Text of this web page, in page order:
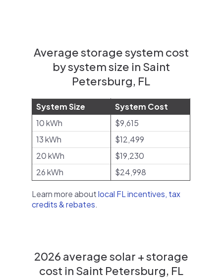
Average storage system cost
by system size in Saint
Petersburg, FL
System Size
System Cost
10 kWh
$9,615
13 kWh
$12,499
20 kWh
$19,230
26 kWh
$24,998
Learn more aboutlocal FL incentives, tax
credits & rebates.
2026 average solar + storage
cost in Saint Petersburg, FL